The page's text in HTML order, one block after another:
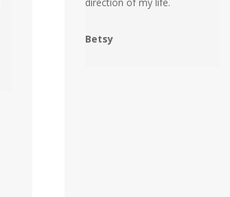
Betsy